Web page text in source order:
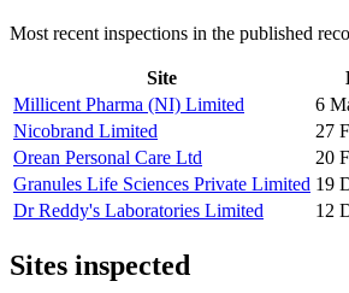
Most recent inspections in the published
Site
Millicent Pharma (NI) Limited
6
Nicobrand Limited
27
Orean Personal Care Ltd
20
Granules Life Sciences Private Limited 19
Dr Reddy's Laboratories Limited
12
Sites inspected